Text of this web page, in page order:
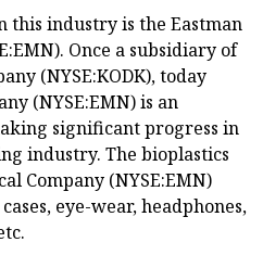
this industry is the Eastman
Once a subsidiary of
(NYSE:KODK), today
(NYSE:EMN) is an
significant progress in
industry. The bioplastics
Company (NYSE:EMN)
eye-wear, headphones,